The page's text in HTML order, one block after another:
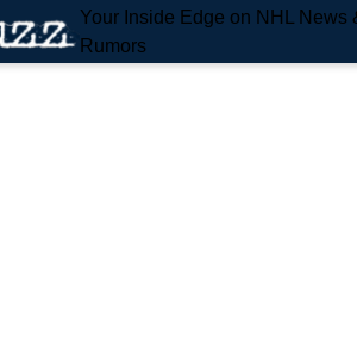
Your Inside Edge on NHL News
Rumors